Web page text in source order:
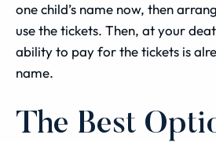
one child’s name now, then
use the tickets. Then, at your
ability to pay for the tickets is
name.
The Best